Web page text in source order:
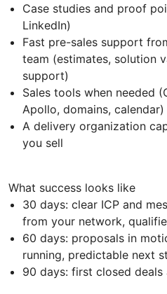
Case studies and proof
LinkedIn)
Fast pre-sales support
team (estimates, solution
support)
Sales tools when needed
Apollo, domains, calendar)
A delivery organization
you sell
What success looks like
30 days: clear ICP and
from your network,
60 days: proposals in
running, predictable next
90 days: first closed